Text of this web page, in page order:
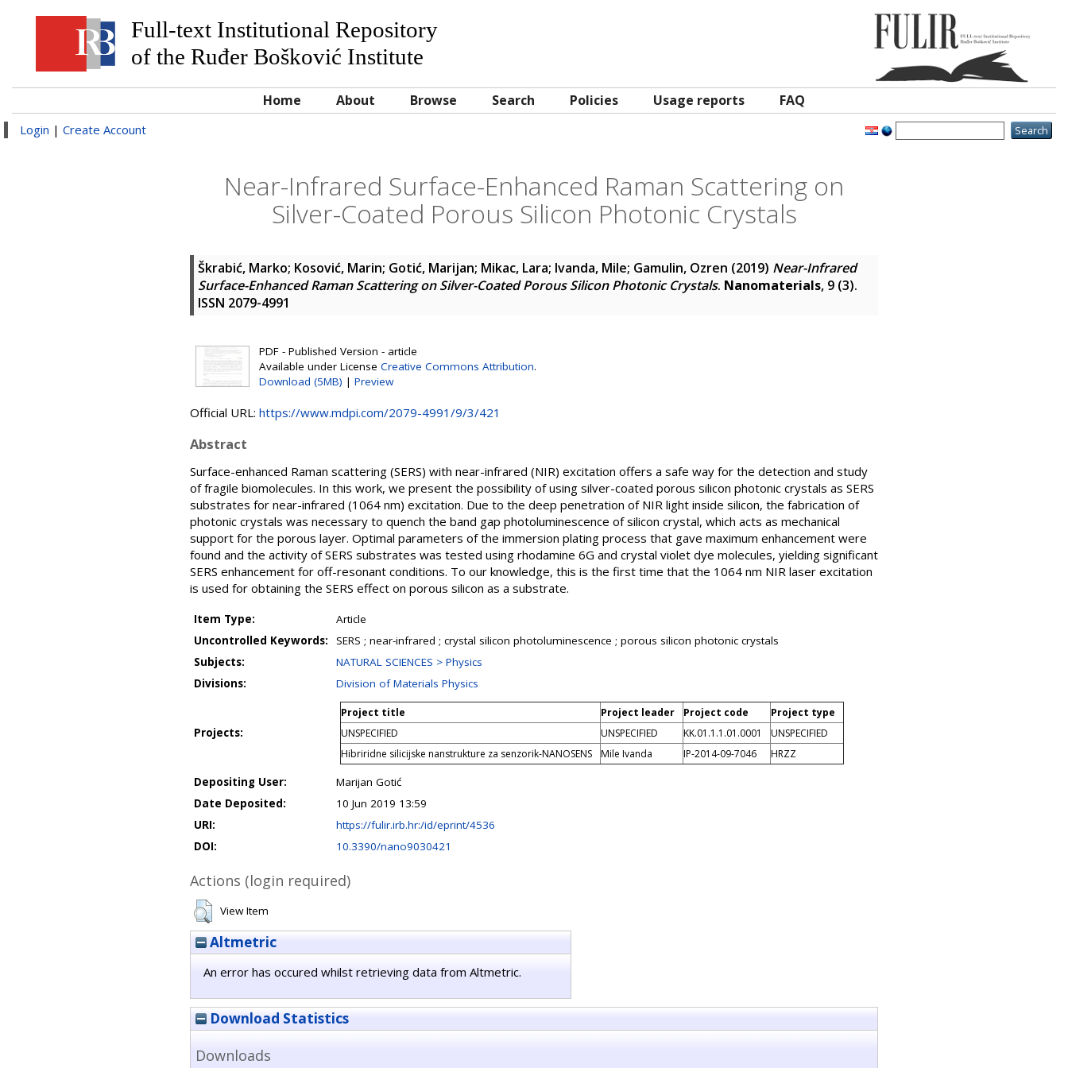
Full-text Institutional Repository
of the Ruđer Bošković Institute
Home About Browse Search Policies Usage reports FAQ
Login | Create Account
Near-Infrared Surface-Enhanced Raman Scattering on
Silver-Coated Porous Silicon Photonic Crystals
Škrabić, Marko; Kosović, Marin; Gotić, Marijan; Mikac, Lara; Ivanda, Mile; Gamulin, Ozren (2019) Near-Infrared
Surface-Enhanced Raman Scattering on Silver-Coated Porous Silicon Photonic Crystals. Nanomaterials, 9 (3).
ISSN 2079-4991
PDF - Published Version - article
Available under License Creative Commons Attribution.
Download (5MB) | Preview
Official URL: https://www.mdpi.com/2079-4991/9/3/421
Abstract
Surface-enhanced Raman scattering (SERS) with near-infrared (NIR) excitation offers a safe way for the detection and study
of fragile biomolecules. In this work, we present the possibility of using silver-coated porous silicon photonic crystals as SERS
substrates for near-infrared (1064 nm) excitation. Due to the deep penetration of NIR light inside silicon, the fabrication of
photonic crystals was necessary to quench the band gap photoluminescence of silicon crystal, which acts as mechanical
support for the porous layer. Optimal parameters of the immersion plating process that gave maximum enhancement were
found and the activity of SERS substrates was tested using rhodamine 6G and crystal violet dye molecules, yielding significant
SERS enhancement for off-resonant conditions. To our knowledge, this is the first time that the 1064 nm NIR laser excitation
is used for obtaining the SERS effect on porous silicon as a substrate.
Item Type:
Article
Uncontrolled Keywords:
SERS ; near-infrared ; crystal silicon photoluminescence ; porous silicon photonic crystals
Subjects:
NATURAL SCIENCES > Physics
Divisions:
Division of Materials Physics
Projects:
Project title Project leader Project code
Project type
UNSPECIFIED
UNSPECIFIED KK.01.1.1.01.0001
UNSPECIFIED
Hibriridne silicijske nanstrukture za senzorik-NANOSENS
Mile Ivanda IP-2014-09-7046 HRZZ
Depositing User:
Marijan Gotić
Date Deposited:
10 Jun 2019 13:59
URI:
https://fulir.irb.hr:/id/eprint/4536
DOI:
10.3390/nano9030421
Actions (login required)
View Item
Altmetric
An error has occured whilst retrieving data from Altmetric.
Download Statistics
Downloads